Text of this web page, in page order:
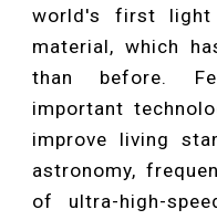
world's first light
material, which
than before.
important
improve living
astronomy,
of ultra-high-